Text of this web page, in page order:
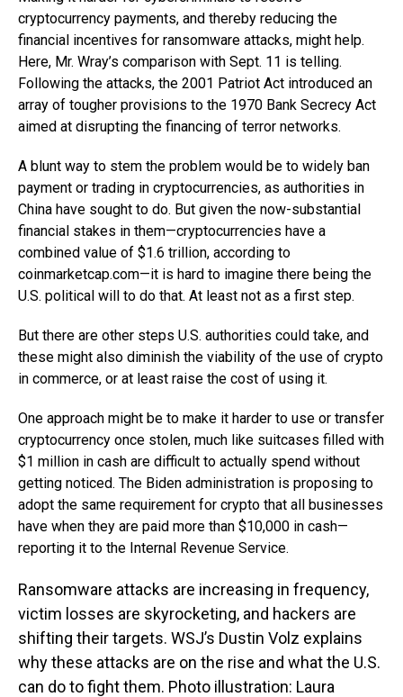
cryptocurrency payments, and thereby reducing the
financial incentives for ransomware attacks, might help.
Here, Mr. Wray’s comparison with Sept. 11 is telling.
Following the attacks, the 2001 Patriot Act introduced an
array of tougher provisions to the 1970 Bank Secrecy Act
aimed at disrupting the financing of terror networks.
A blunt way to stem the problem would be to widely ban
payment or trading in cryptocurrencies, as authorities in
China have sought to do. But given the now-substantial
financial stakes in them—cryptocurrencies have a
combined value of $1.6 trillion, according to
coinmarketcap.com—it is hard to imagine there being the
U.S. political will to do that. At least not as a first step.
But there are other steps U.S. authorities could take, and
these might also diminish the viability of the use of crypto
in commerce, or at least raise the cost of using it.
One approach might be to make it harder to use or transfer
cryptocurrency once stolen, much like suitcases filled with
$1 million in cash are difficult to actually spend without
getting noticed. The Biden administration is proposing to
adopt the same requirement for crypto that all businesses
have when they are paid more than $10,000 in cash—
reporting it to the Internal Revenue Service.
Ransomware attacks are increasing in frequency,
victim losses are skyrocketing, and hackers are
shifting their targets. WSJ’s Dustin Volz explains
why these attacks are on the rise and what the U.S.
can do to fight them. Photo illustration: Laura